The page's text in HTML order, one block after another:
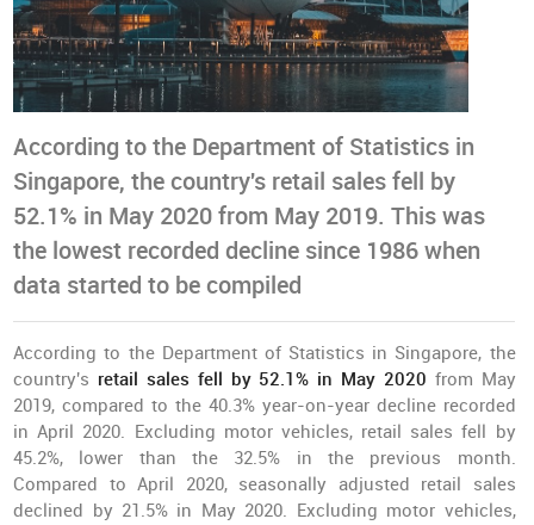
According to the Department of Statistics in
Singapore, the country's retail sales fell by
52.1% in May 2020 from May 2019. This was
the lowest recorded decline since 1986 when
data started to be compiled
According to the Department of Statistics in Singapore, the
country's retail sales fell by 52.1% in May 2020 from May
2019, compared to the 40.3% year-on-year decline recorded
in April 2020. Excluding motor vehicles, retail sales fell by
45.2%, lower than the 32.5% in the previous month.
Compared to April 2020, seasonally adjusted retail sales
declined by 21.5% in May 2020. Excluding motor vehicles,